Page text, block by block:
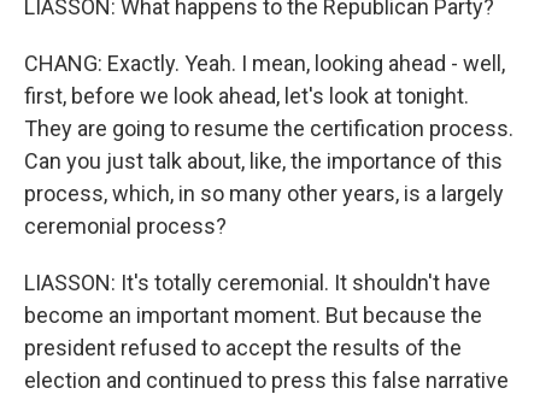
LIASSON: What happens to the Republican Party?
CHANG: Exactly. Yeah. I mean, looking ahead - well,
first, before we look ahead, let's look at tonight.
They are going to resume the certification process.
Can you just talk about, like, the importance of this
process, which, in so many other years, is a largely
ceremonial process?
LIASSON: It's totally ceremonial. It shouldn't have
become an important moment. But because the
president refused to accept the results of the
election and continued to press this false narrative